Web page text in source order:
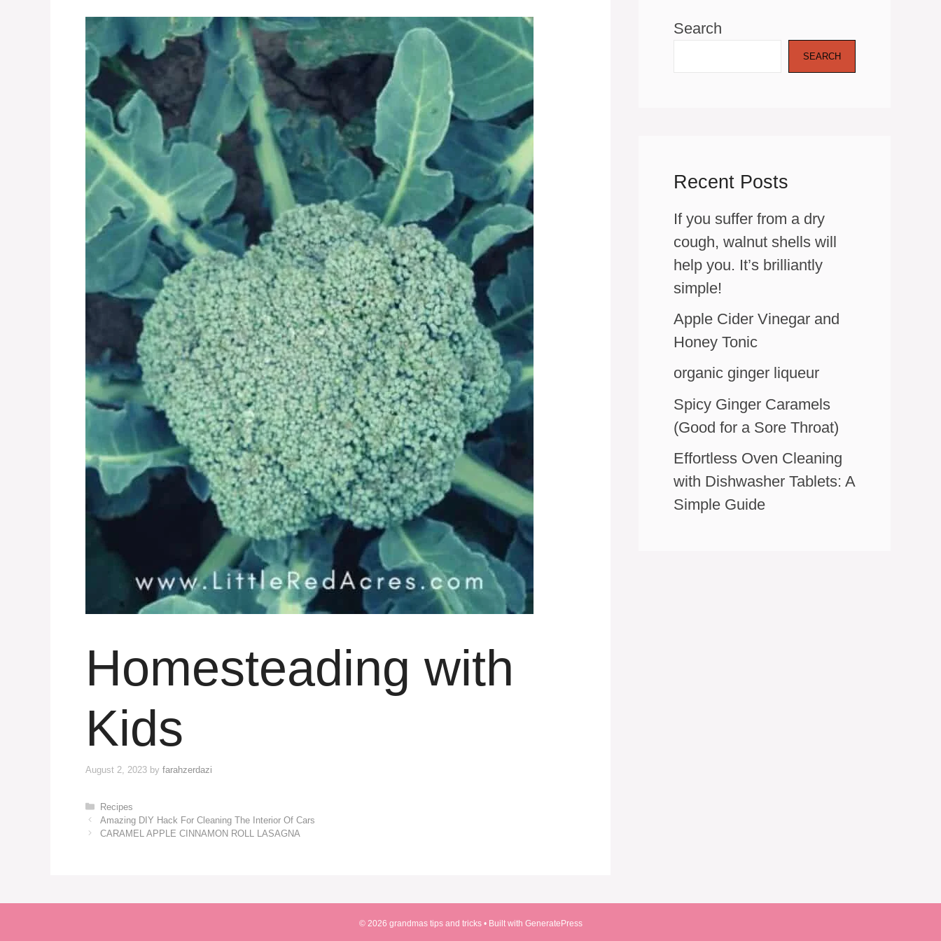
Homesteading with
Kids
August 2, 2023 by farahzerdazi
Categories
Recipes
Amazing DIY Hack For Cleaning The Interior Of Cars
CARAMEL APPLE CINNAMON ROLL LASAGNA
Search
SEARCH
Recent Posts
If you suffer from a dry
cough, walnut shells will
help you. It’s brilliantly
simple!
Apple Cider Vinegar and
Honey Tonic
organic ginger liqueur
Spicy Ginger Caramels
(Good for a Sore Throat)
Effortless Oven Cleaning
with Dishwasher Tablets: A
Simple Guide
© 2026 grandmas tips and tricks• Built with GeneratePress